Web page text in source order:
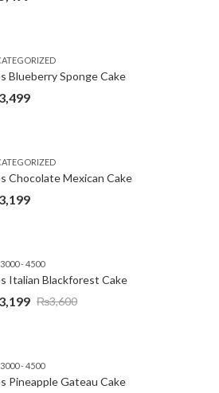
,SEND EID GIFTS TO LAHORE
Blueberry Sponge Cake
3,499
Chocolate Mexican Cake
3,199
3000 - 4500
Italian Blackforest Cake
₨3,600
3,199
3000 - 4500
Pineapple Gateau Cake